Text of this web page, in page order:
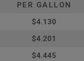
PER GALLON
$4.130
$4.201
$4.445